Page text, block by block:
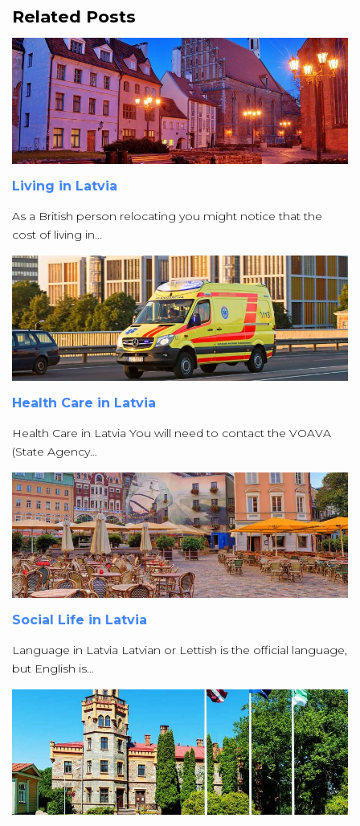
Related Posts
Living in Latvia
As a British person relocating you might notice that the
cost of living in…
Health Care in Latvia
Health Care in Latvia You will need to contact the VOAVA
(State Agency…
Social Life in Latvia
Language in Latvia Latvian or Lettish is the official language,
but English is…